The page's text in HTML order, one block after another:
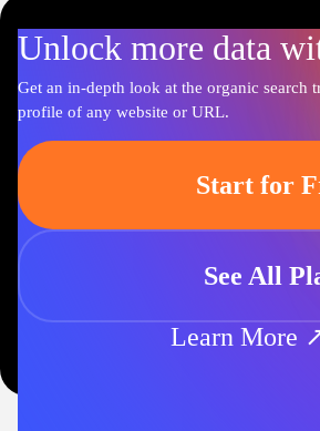
Unlock more data
Get an in-depth look at the organic search
profile of any website or URL.
Start for
See All
Learn More